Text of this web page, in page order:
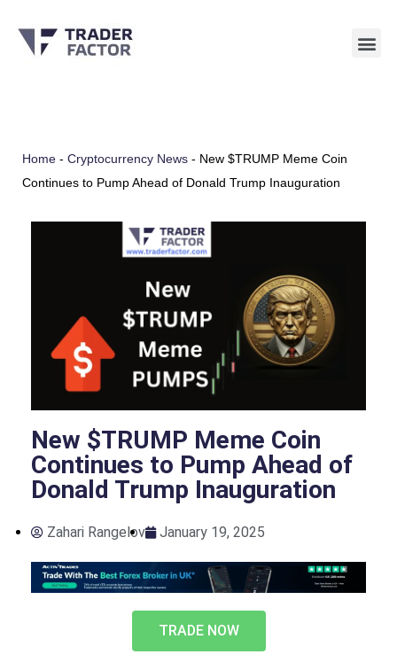
Skip
Home - Cryptocurrency News - New $TRUMP Meme Coin
Continues to Pump Ahead of Donald Trump Inauguration
New $TRUMP Meme Coin
Continues to Pump Ahead of
Donald Trump Inauguration
Zahari Rangelov January 19, 2025
TRADE NOW